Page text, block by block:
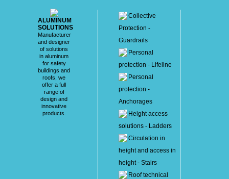
ALUMINUM
SOLUTIONS
Manufacturer
and designer
of solutions
in aluminum
for safety
buildings and
roofs, we
offer a full
range of
design and
innovative
products.
Collective
Protection -
Guardrails
Personal
protection - Lifeline
Personal
protection -
Anchorages
Height access
solutions - Ladders
Circulation in
height and access in
height - Stairs
Roof technical